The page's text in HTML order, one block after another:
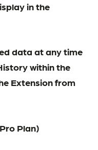
in the
data at any time
within the
Extension from
Plan)